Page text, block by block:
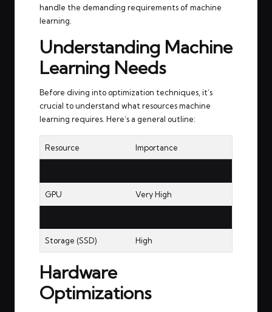
handle the demanding requirements of machine
learning.
Understanding Machine
Learning Needs
Before diving into optimization techniques, it’s
crucial to understand what resources machine
learning requires. Here’s a general outline:
Resource Importance
GPU Very High
Storage (SSD) High
Hardware
Optimizations